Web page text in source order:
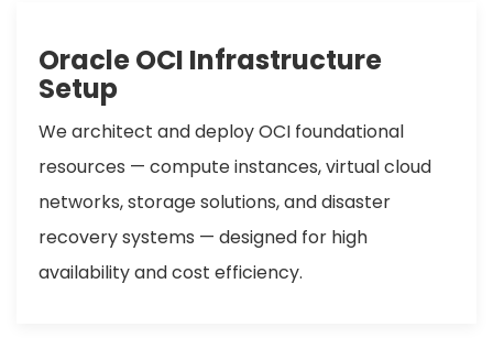
Oracle OCI Infrastructure
Setup
We architect and deploy OCI foundational
resources — compute instances, virtual cloud
networks, storage solutions, and disaster
recovery systems — designed for high
availability and cost efficiency.